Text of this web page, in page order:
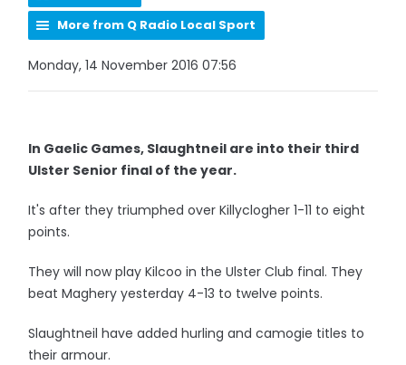
More from Q Radio Local Sport
Monday, 14 November 2016 07:56
In Gaelic Games, Slaughtneil are into their third
Ulster Senior final of the year.
It's after they triumphed over Killyclogher 1-11 to eight
points.
They will now play Kilcoo in the Ulster Club final. They
beat Maghery yesterday 4-13 to twelve points.
Slaughtneil have added hurling and camogie titles to
their armour.